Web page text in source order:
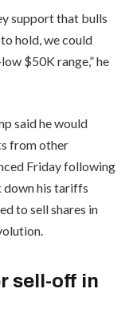
support that bulls
hold, we could
$50K range,” he
said he would
from other
Friday following
down his tariffs
to sell shares in
sell-off in